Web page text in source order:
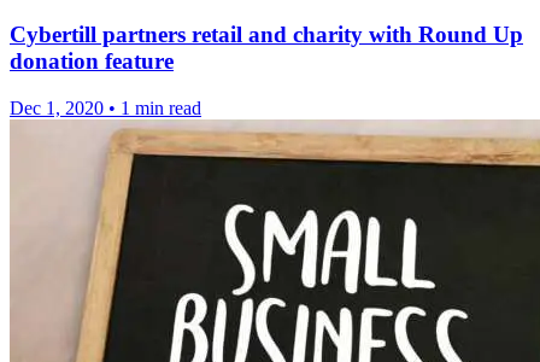
Cybertill partners retail and charity with Round Up
donation feature
Dec 1, 2020 • 1 min read